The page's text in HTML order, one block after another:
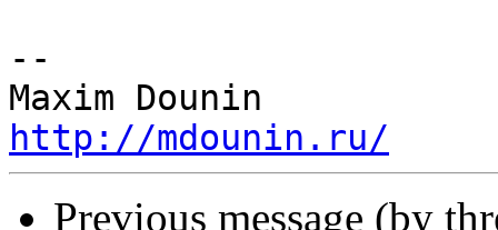
--
http://mdounin.ru/
Previous message (by